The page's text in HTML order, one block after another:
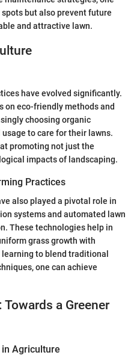
but also prevent future
and attractive lawn.
have evolved significantly.
on eco-friendly methods and
choosing organic
to care for their lawns.
promoting not just the
impacts of landscaping.
Practices
also played a pivotal role in
systems and automated lawn
These technologies help in
grass growth with
to blend traditional
one can achieve
a Greener
Agriculture